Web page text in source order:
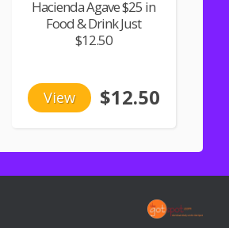
Hacienda Agave $25 in
Food & Drink Just
$12.50
View $12.50